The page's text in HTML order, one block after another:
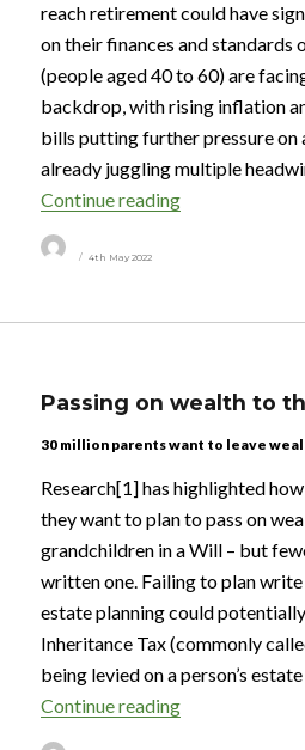
reach retirement could have
on their finances and
(people aged 40 to 60) are
backdrop, with rising inflation
bills putting further pressure on
already juggling multiple
Continue reading“Millions of
on
4th May 2022
Passing on wealth to
30 million parents want to leave
Research[1] has highlighted
they want to plan to pass on
grandchildren in a Will – but
written one. Failing to plan
estate planning could
Inheritance Tax (commonly
being levied on a person’s
Continue reading“Passing on